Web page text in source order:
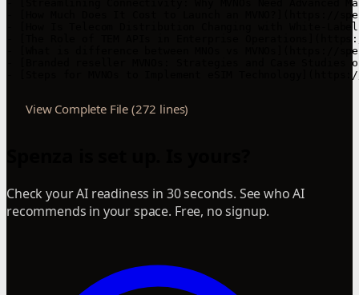
View Complete File (272 lines)
Check your AI readiness in 30 seconds. See who AI
recommends in your space. Free, no signup.